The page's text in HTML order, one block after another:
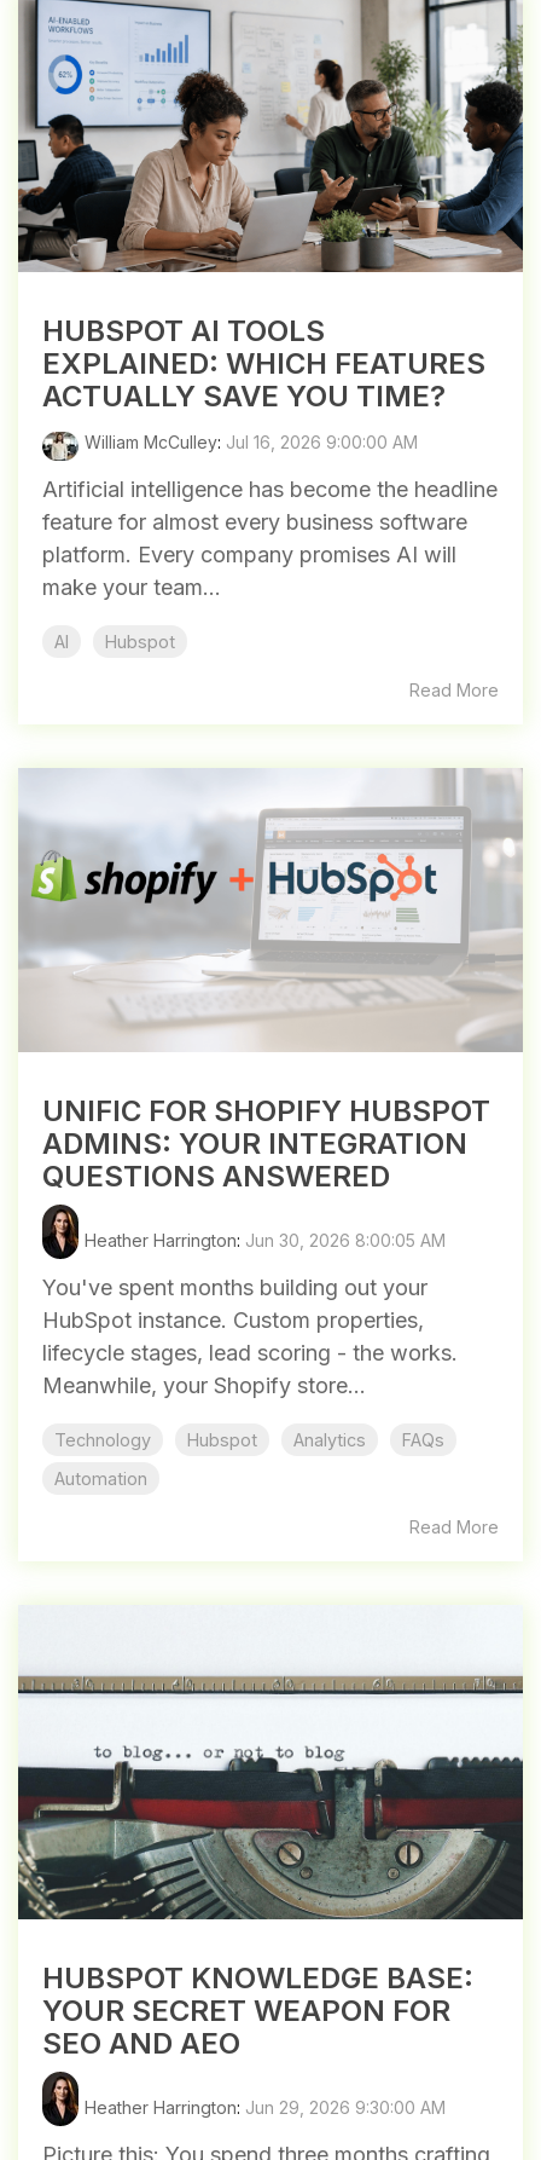
HUBSPOT AI TOOLS
EXPLAINED: WHICH FEATURES
ACTUALLY SAVE YOU TIME?
William McCulley: Jul 16, 2026 9:00:00 AM
Artificial intelligence has become the headline
feature for almost every business software
platform. Every company promises AI will
make your team...
AI Hubspot
Read More
UNIFIC FOR SHOPIFY HUBSPOT
ADMINS: YOUR INTEGRATION
QUESTIONS ANSWERED
Heather Harrington: Jun 30, 2026 8:00:05 AM
You've spent months building out your
HubSpot instance. Custom properties,
lifecycle stages, lead scoring - the works.
Meanwhile, your Shopify store...
Technology Hubspot Analytics
FAQs
Automation
Read More
HUBSPOT KNOWLEDGE BASE:
YOUR SECRET WEAPON FOR
SEO AND AEO
Heather Harrington: Jun 29, 2026 9:30:00 AM
Picture this: You spend three months crafting